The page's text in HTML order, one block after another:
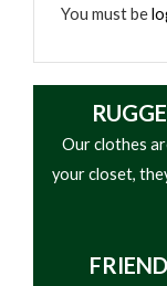
• Durable
You must be
Our clothes
your closet,